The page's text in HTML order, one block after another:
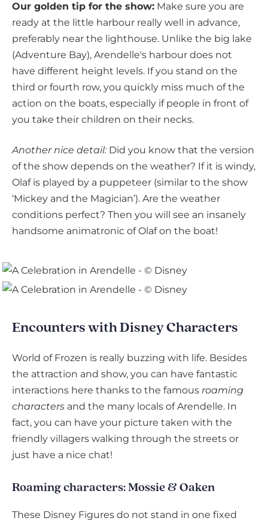
Our golden tip for the show: Make sure you are
ready at the little harbour really well in advance,
preferably near the lighthouse. Unlike the big lake
(Adventure Bay), Arendelle's harbour does not
have different height levels. If you stand on the
third or fourth row, you quickly miss much of the
action on the boats, especially if people in front of
you take their children on their necks.
Another nice detail:Did you know that the version
of the show depends on the weather? If it is windy,
Olaf is played by a puppeteer (similar to the show
‘Mickey and the Magician’). Are the weather
conditions perfect? Then you will see an insanely
handsome animatronic of Olaf on the boat!
Encounters with Disney Characters
World of Frozen is really buzzing with life. Besides
the attraction and show, you can have fantastic
interactions here thanks to the famous roaming
characters and the many locals of Arendelle. In
fact, you can have your picture taken with the
friendly villagers walking through the streets or
just have a nice chat!
Roaming characters: Mossie & Oaken
These Disney Figures do not stand in one fixed